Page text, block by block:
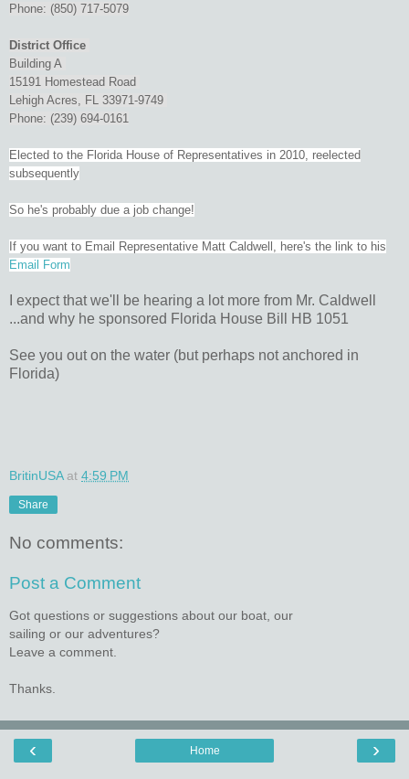
Phone: (850) 717-5079
District Office
Building A
15191 Homestead Road
Lehigh Acres, FL 33971-9749
Phone: (239) 694-0161
Elected to the Florida House of Representatives in 2010, reelected
subsequently
So he's probably due a job change!
If you want to Email Representative Matt Caldwell, here's the link to his
Email Form
I expect that we'll be hearing a lot more from Mr. Caldwell
...and why he sponsored Florida House Bill HB 1051
See you out on the water (but perhaps not anchored in
Florida)
BritinUSA at 4:59 PM
Share
No comments:
Post a Comment
Got questions or suggestions about our boat, our
sailing or our adventures?
Leave a comment.
Thanks.
‹ ›
Home